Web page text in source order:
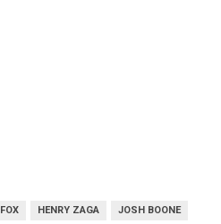
FOX HENRY ZAGA JOSH BOONE